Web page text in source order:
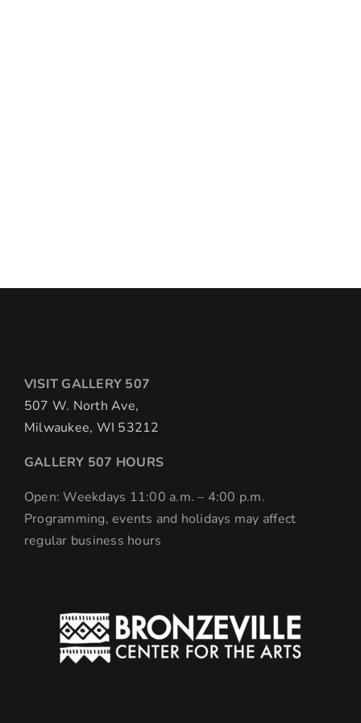
VISIT GALLERY 507
507 W. North Ave,
Milwaukee, WI 53212
GALLERY 507 HOURS
Open: Weekdays 11:00 a.m. – 4:00 p.m.
Programming, events and holidays may affect
regular business hours